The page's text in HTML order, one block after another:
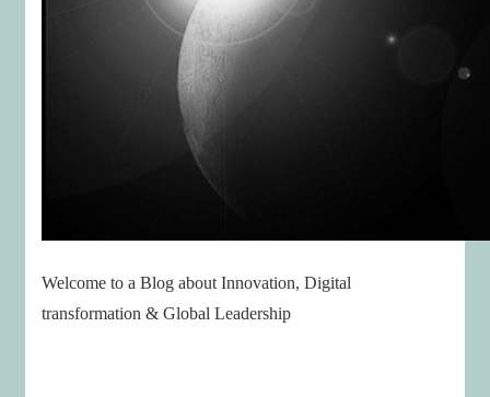
Welcome to a Blog about Innovation, Digital
transformation & Global Leadership